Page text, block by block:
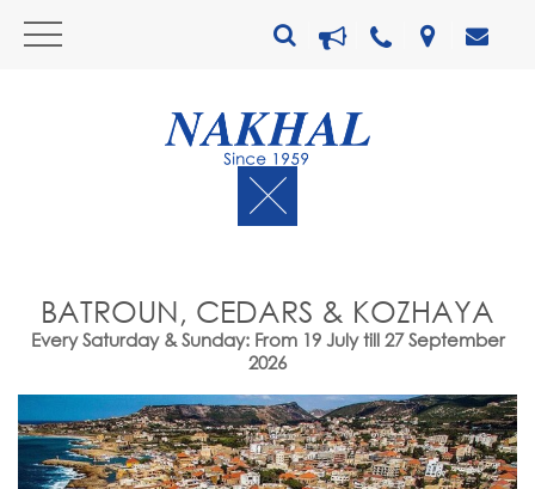
BATROUN, CEDARS & KOZHAYA
Every Saturday & Sunday: From 19 July till 27 September
2026